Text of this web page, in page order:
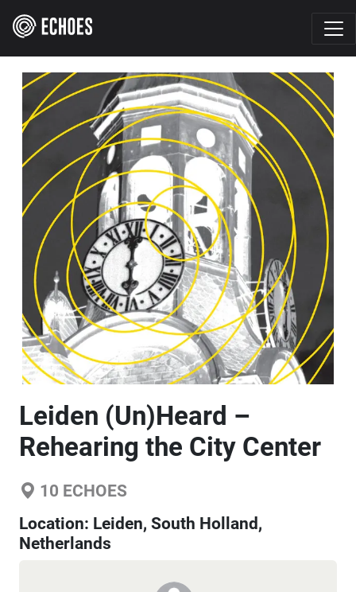
Leiden (Un)Heard –
Rehearing the City Center
10 ECHOES
Location: Leiden, South Holland,
Netherlands